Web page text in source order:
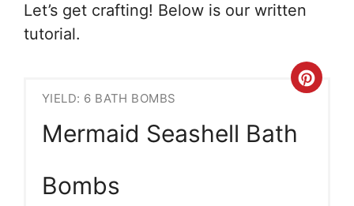
Let’s get crafting! Below is our written
tutorial.
YIELD: 6 BATH BOMBS
Mermaid Seashell Bath
Bombs